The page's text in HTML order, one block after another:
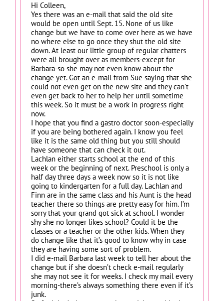
Hi Colleen,
Yes there was an e-mail that said the old site
would be open until Sept. 15. None of us like
change but we have to come over here as we have
no where else to go once they shut the old site
down. At least our little group of regular chatters
were all brought over as members-except for
Barbara-so she may not even know about the
change yet. Got an e-mail from Sue saying that she
could not even get on the new site and they can’t
even get back to her to help her until sometime
this week. So it must be a work in progress right
now.
I hope that you find a gastro doctor soon-especially
if you are being bothered again. I know you feel
like it is the same old thing but you still should
have someone that can check it out.
Lachlan either starts school at the end of this
week or the beginning of next. Preschool is only a
half day three days a week now so it is not like
going to kindergarten for a full day. Lachlan and
Finn are in the same class and his Aunt is the head
teacher there so things are pretty easy for him. I’m
sorry that your grand got sick at school. I wonder
shy she no longer likes school? Could it be the
classes or a teacher or the other kids. When they
do change like that it’s good to know why in case
they are having some sort of problem.
I did e-mail Barbara last week to tell her about the
change but if she doesn’t check e-mail regularly
she may not see it for weeks. I check my mail every
morning-there’s always something there even if it’s
junk.